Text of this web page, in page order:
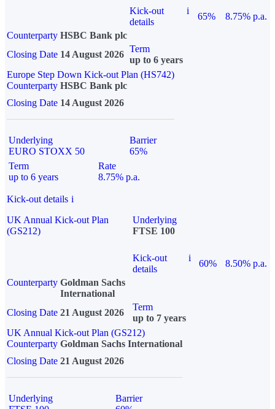
Kick-out
details
i
65%
8.75% p.a.
Counterparty HSBC Bank plc
Closing Date 14 August 2026
Term
up to 6 years
Europe Step Down Kick-out Plan (HS742)
Counterparty HSBC Bank plc
Closing Date 14 August 2026
Underlying
EURO STOXX 50
Barrier
65%
Term
up to 6 years
Rate
8.75% p.a.
Kick-out details i
UK Annual Kick-out Plan
(GS212)
Underlying
FTSE 100
Kick-out
details
i
60%
8.50% p.a.
Counterparty Goldman Sachs
International
Closing Date 21 August 2026
Term
up to 7 years
UK Annual Kick-out Plan (GS212)
Counterparty Goldman Sachs International
Closing Date 21 August 2026
Underlying
Barrier